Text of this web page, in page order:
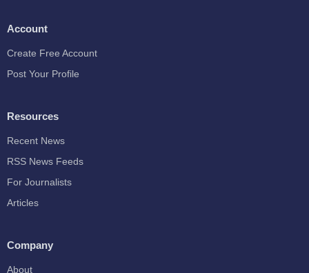
Account
Create Free Account
Post Your Profile
Resources
Recent News
RSS News Feeds
For Journalists
Articles
Company
About